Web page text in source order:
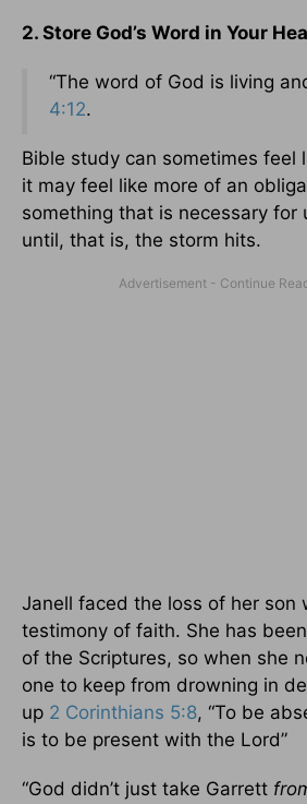
2. Store God’s Word in Your
“The word of God is living
4:12.
Bible study can sometimes feel
it may feel like more of an
something that is necessary
until, that is, the storm hits.
Janell faced the loss of her son
testimony of faith. She has
of the Scriptures, so when she
one to keep from drowning in
up 2 Corinthians 5:8, “To be
is to be present with the Lord”
“God didn’t just take Garrett